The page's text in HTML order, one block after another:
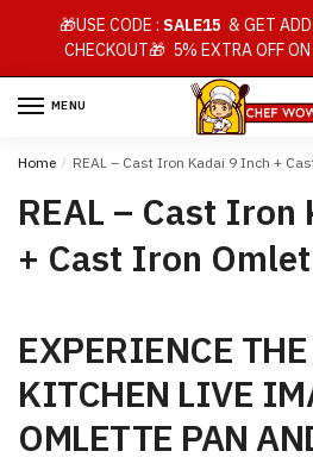
🎁USE CODE : SALE15 & GET
CHECKOUT🎁 5% EXTRA OFF
MENU
Home / REAL – Cast Iron Kadai 9 Inch +
REAL – Cast
+ Cast Iron
EXPERIENCE
KITCHEN LIVE
OMLETTE PAN